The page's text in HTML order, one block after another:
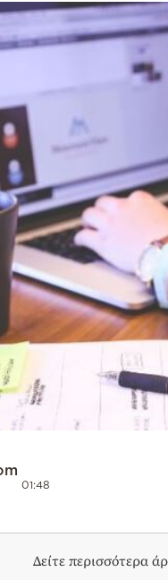
01:48
Δείτε περισσότερα